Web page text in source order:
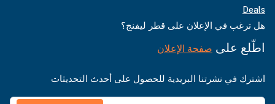
Deals
هل ترغب في الإعلان على قطر ليفنج؟
اطّلع على صفحة الإعلان
اشترك في نشرتنا البريدية للحصول على أحدث التحديثات